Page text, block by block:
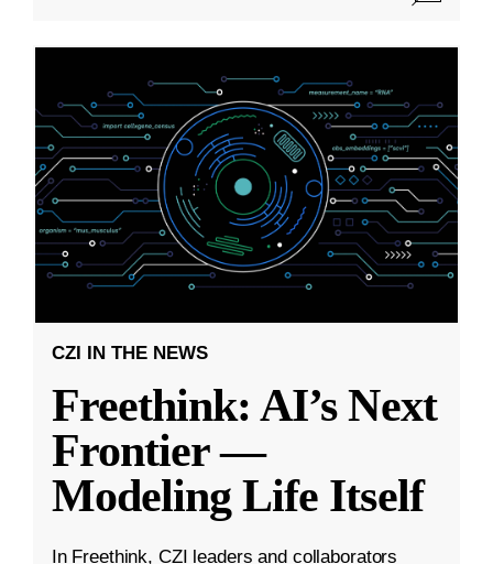
CZI IN THE NEWS
Freethink: AI’s Next
Frontier —
Modeling Life Itself
In Freethink, CZI leaders and collaborators